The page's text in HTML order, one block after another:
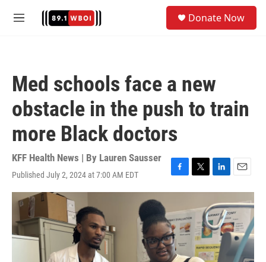
M
Donate Now
Med schools face a new
obstacle in the push to train
more Black doctors
KFF Health News | By Lauren Sausser
Published July 2, 2024 at 7:00 AM EDT
F
a
e
b
o
o
k
T
w
t
t
e
r
L
i
n
k
e
d
I
n
E
m
a
i
l